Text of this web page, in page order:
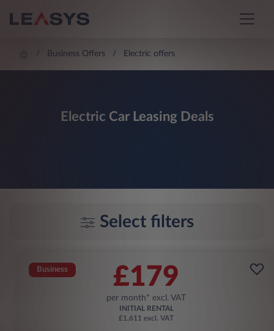
Business Offers Electric offers
Electric Car Leasing Deals
Select filters
Business £179
per month* excl. VAT
INITIAL RENTAL
£1,611 excl. VAT